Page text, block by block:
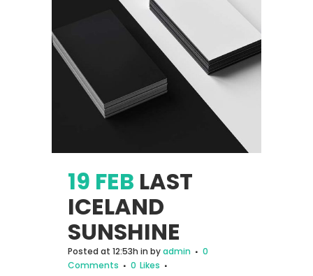
19 FEB LAST
ICELAND
SUNSHINE
Posted at 12:53h in byadmin
0
Comments
0 Likes